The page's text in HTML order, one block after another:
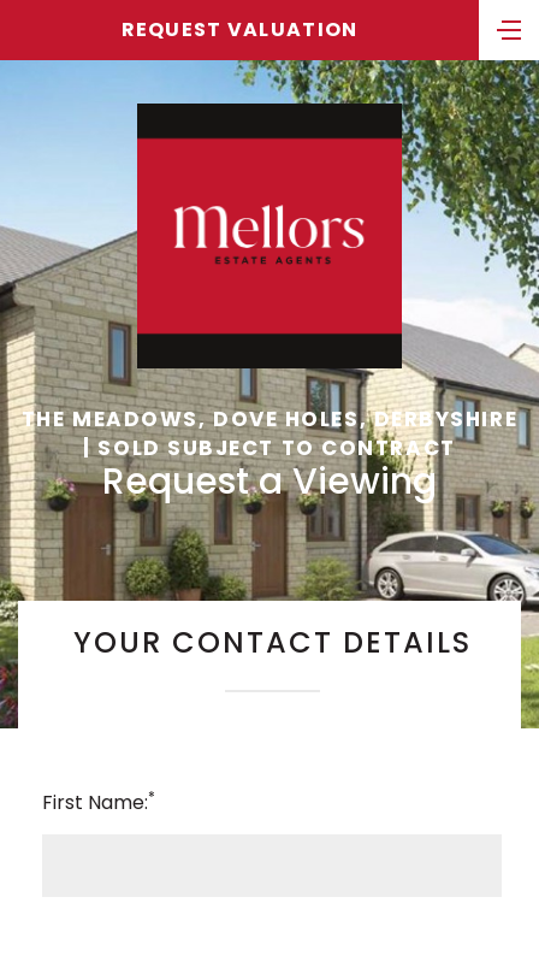
REQUEST VALUATION
THE MEADOWS, DOVE HOLES, DERBYSHIRE
| SOLD SUBJECT TO CONTRACT
Request a Viewing
YOUR CONTACT DETAILS
First Name:*